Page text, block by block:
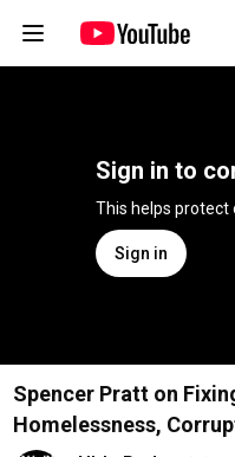
Sign in to
Sign in
Spencer Pratt on
Homelessness,